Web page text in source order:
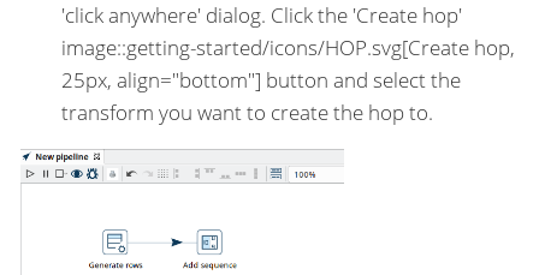
'click anywhere' dialog. Click the 'Create hop'
image::getting-started/icons/HOP.svg[Create hop,
25px, align="bottom"] button and select the
transform you want to create the hop to.